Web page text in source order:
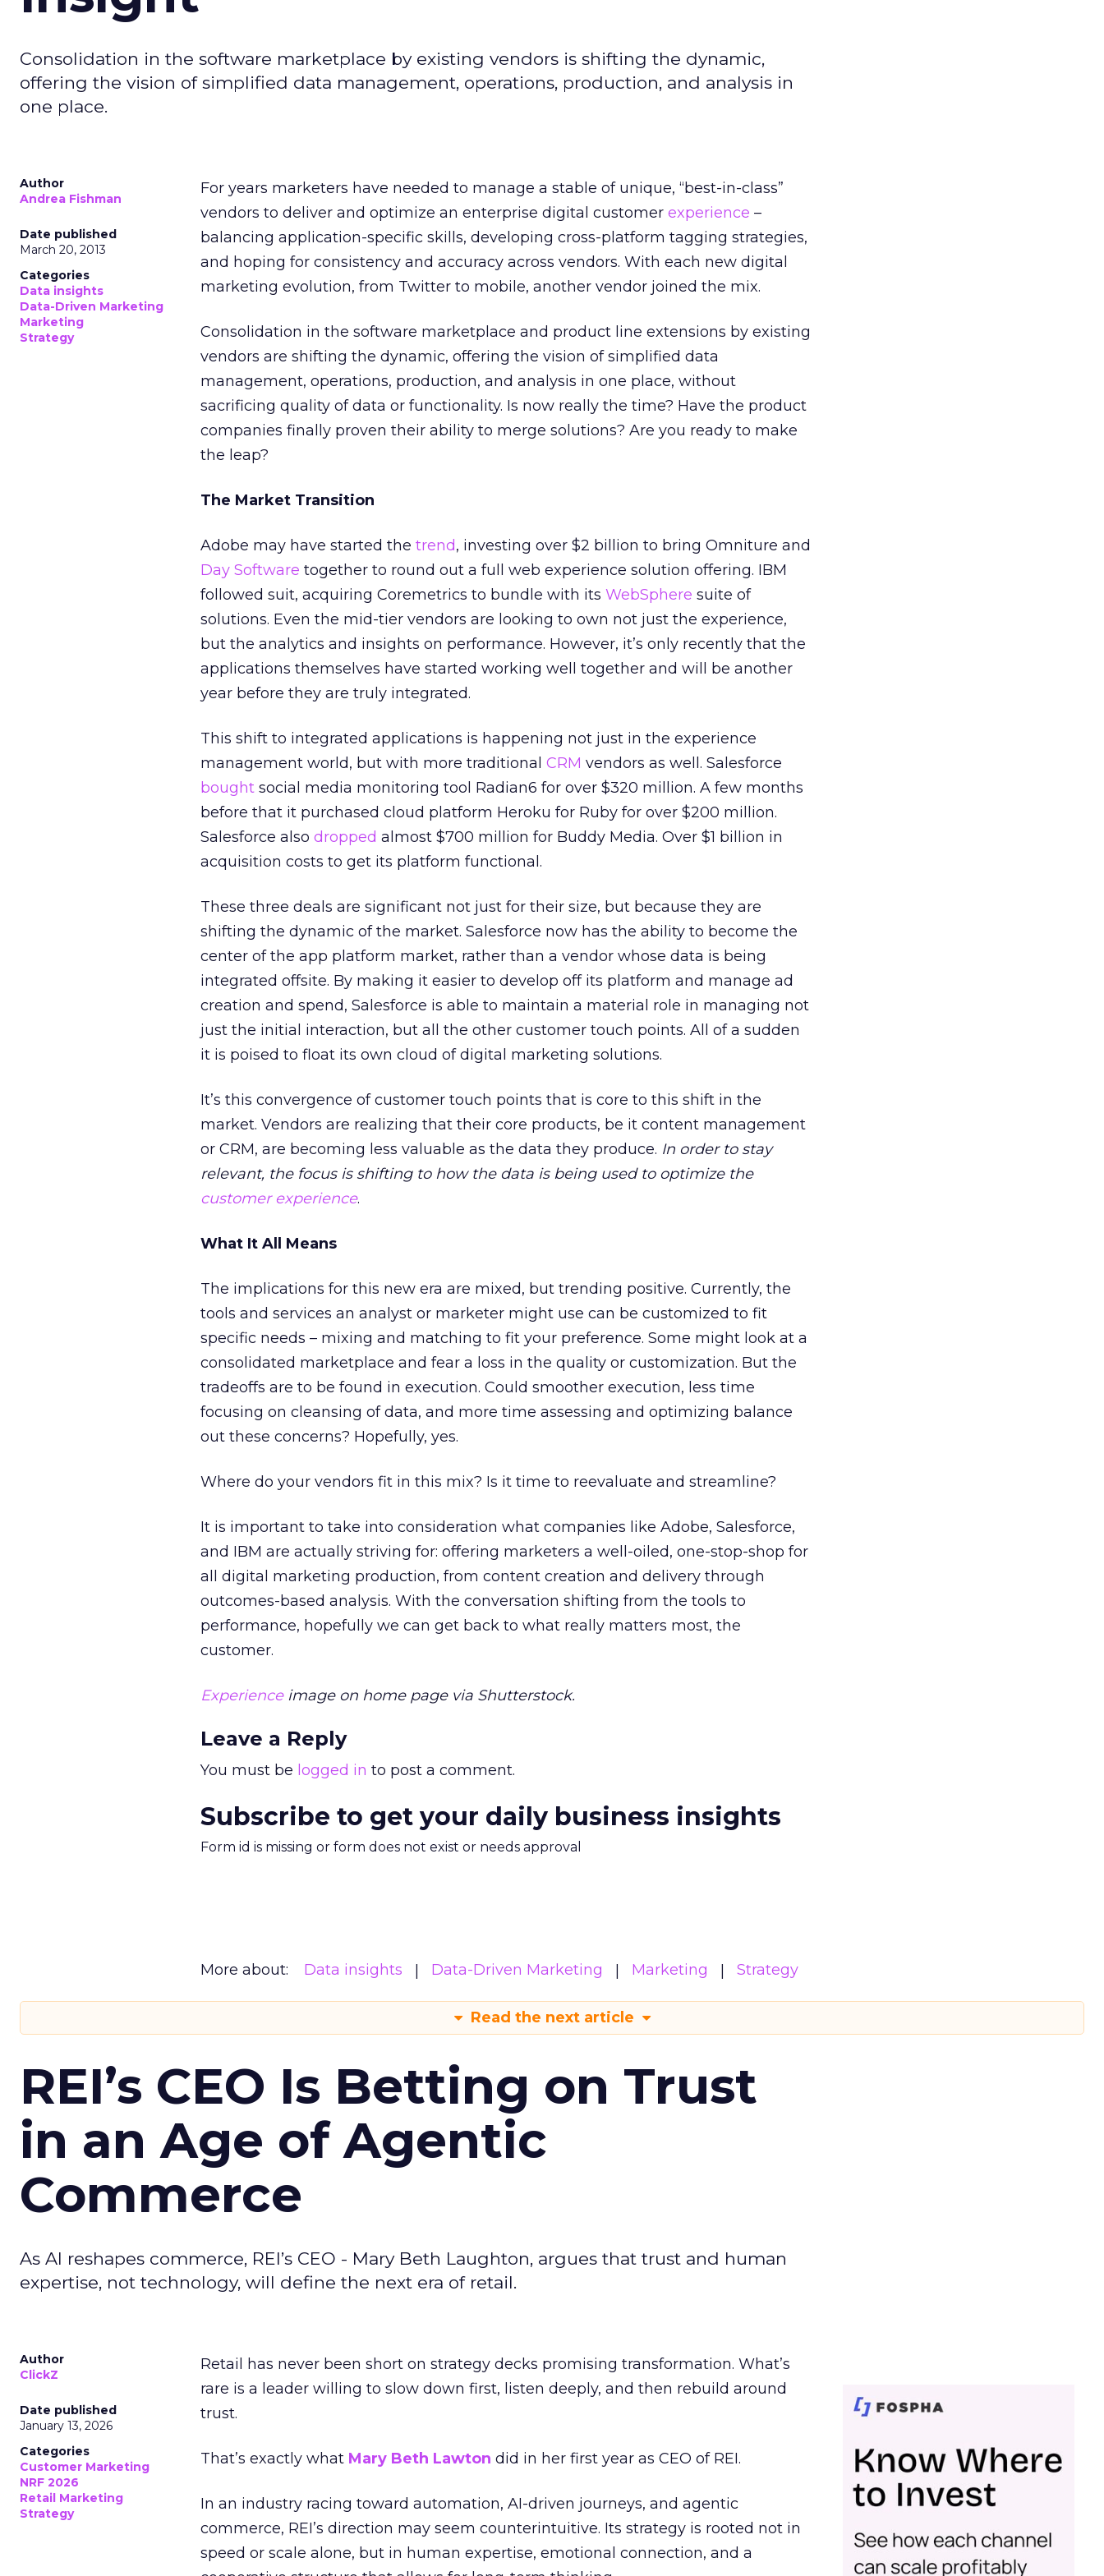
Consolidation in the software marketplace by existing vendors is shifting the dynamic,
offering the vision of simplified data management, operations, production, and analysis in
one place.
Author
Andrea Fishman
Date published
March 20, 2013
Categories
Data insights
Data-Driven Marketing
Marketing
Strategy
For years marketers have needed to manage a stable of unique, “best-in-class”
vendors to deliver and optimize an enterprise digital customer experience –
balancing application-specific skills, developing cross-platform tagging strategies,
and hoping for consistency and accuracy across vendors. With each new digital
marketing evolution, from Twitter to mobile, another vendor joined the mix.
Consolidation in the software marketplace and product line extensions by existing
vendors are shifting the dynamic, offering the vision of simplified data
management, operations, production, and analysis in one place, without
sacrificing quality of data or functionality. Is now really the time? Have the product
companies finally proven their ability to merge solutions? Are you ready to make
the leap?
The Market Transition
Adobe may have started the trend, investing over $2 billion to bring Omniture and
Day Software together to round out a full web experience solution offering. IBM
followed suit, acquiring Coremetrics to bundle with its WebSphere suite of
solutions. Even the mid-tier vendors are looking to own not just the experience,
but the analytics and insights on performance. However, it’s only recently that the
applications themselves have started working well together and will be another
year before they are truly integrated.
This shift to integrated applications is happening not just in the experience
management world, but with more traditional CRM vendors as well. Salesforce
bought social media monitoring tool Radian6 for over $320 million. A few months
before that it purchased cloud platform Heroku for Ruby for over $200 million.
Salesforce also dropped almost $700 million for Buddy Media. Over $1 billion in
acquisition costs to get its platform functional.
These three deals are significant not just for their size, but because they are
shifting the dynamic of the market. Salesforce now has the ability to become the
center of the app platform market, rather than a vendor whose data is being
integrated offsite. By making it easier to develop off its platform and manage ad
creation and spend, Salesforce is able to maintain a material role in managing not
just the initial interaction, but all the other customer touch points. All of a sudden
it is poised to float its own cloud of digital marketing solutions.
It’s this convergence of customer touch points that is core to this shift in the
market. Vendors are realizing that their core products, be it content management
or CRM, are becoming less valuable as the data they produce. In order to stay
relevant, the focus is shifting to how the data is being used to optimize the
customer experience.
What It All Means
The implications for this new era are mixed, but trending positive. Currently, the
tools and services an analyst or marketer might use can be customized to fit
specific needs – mixing and matching to fit your preference. Some might look at a
consolidated marketplace and fear a loss in the quality or customization. But the
tradeoffs are to be found in execution. Could smoother execution, less time
focusing on cleansing of data, and more time assessing and optimizing balance
out these concerns? Hopefully, yes.
Where do your vendors fit in this mix? Is it time to reevaluate and streamline?
It is important to take into consideration what companies like Adobe, Salesforce,
and IBM are actually striving for: offering marketers a well-oiled, one-stop-shop for
all digital marketing production, from content creation and delivery through
outcomes-based analysis. With the conversation shifting from the tools to
performance, hopefully we can get back to what really matters most, the
customer.
Experienceimage on home page via Shutterstock.
Leave a Reply
You must be logged in to post a comment.
Subscribe to get your daily business insights
Form id is missing or form does not exist or needs approval
More about: Data insights Data-Driven Marketing Marketing Strategy
Read the next article
REI’s CEO Is Betting on Trust
in an Age of Agentic
Commerce
As AI reshapes commerce, REI’s CEO - Mary Beth Laughton, argues that trust and human
expertise, not technology, will define the next era of retail.
Author
ClickZ
Date published
January 13, 2026
Categories
Customer Marketing
NRF 2026
Retail Marketing
Strategy
Retail has never been short on strategy decks promising transformation. What’s
rare is a leader willing to slow down first, listen deeply, and then rebuild around
trust.
That’s exactly what Mary Beth Lawton did in her first year as CEO of REI.
In an industry racing toward automation, AI-driven journeys, and agentic
commerce, REI’s direction may seem counterintuitive. Its strategy is rooted not in
speed or scale alone, but in human expertise, emotional connection, and a